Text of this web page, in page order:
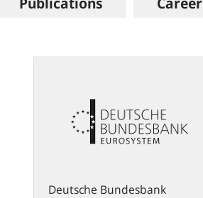
Deutsche Bundesbank